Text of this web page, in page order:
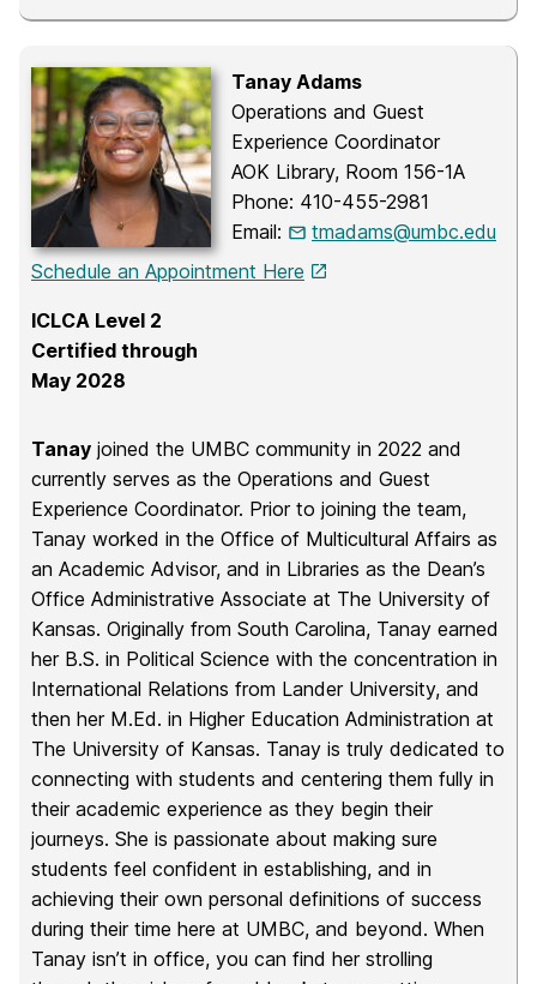
Tanay Adams
Operations and Guest
Experience Coordinator
AOK Library, Room 156-1A
Phone: 410-455-2981
Email:
tmadams@umbc.edu
Schedule an Appointment Here
ICLCA Level 2
Certified through
May 2028
Tanay joined the UMBC community in 2022 and
currently serves as the Operations and Guest
Experience Coordinator. Prior to joining the team,
Tanay worked in the Office of Multicultural Affairs as
an Academic Advisor, and in Libraries as the Dean’s
Office Administrative Associate at The University of
Kansas. Originally from South Carolina, Tanay earned
her B.S. in Political Science with the concentration in
International Relations from Lander University, and
then her M.Ed. in Higher Education Administration at
The University of Kansas. Tanay is truly dedicated to
connecting with students and centering them fully in
their academic experience as they begin their
journeys. She is passionate about making sure
students feel confident in establishing, and in
achieving their own personal definitions of success
during their time here at UMBC, and beyond. When
Tanay isn’t in office, you can find her strolling